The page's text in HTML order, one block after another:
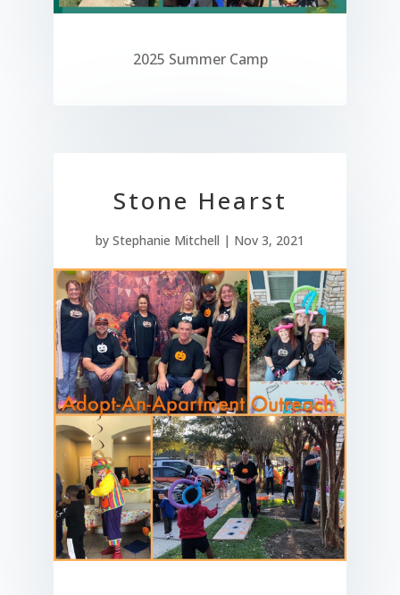
2025 Summer Camp
Stone Hearst
by Stephanie Mitchell | Nov 3, 2021